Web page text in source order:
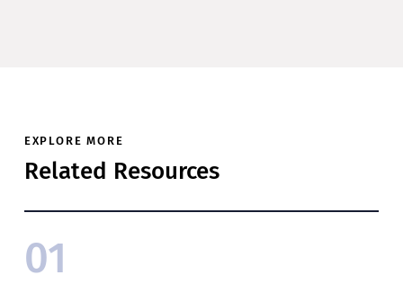
EXPLORE MORE
Related Resources
01